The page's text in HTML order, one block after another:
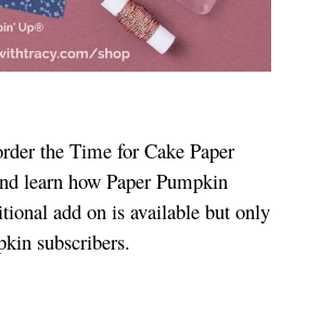
the Time for Cake Paper
learn how Paper Pumpkin
add on is available but only
subscribers.